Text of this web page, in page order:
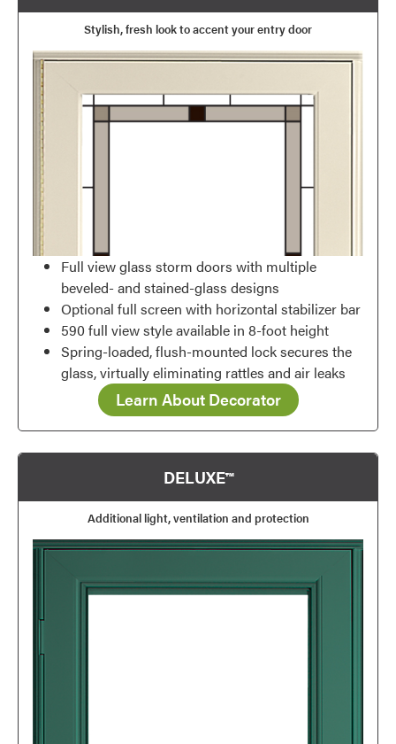
Stylish, fresh look to accent your entry door
Full view glass storm doors with multiple
beveled- and stained-glass designs
Optional full screen with horizontal stabilizer bar
590 full view style available in 8-foot height
Spring-loaded, flush-mounted lock secures the
glass, virtually eliminating rattles and air leaks
Learn About Decorator
DELUXE™
Additional light, ventilation and protection